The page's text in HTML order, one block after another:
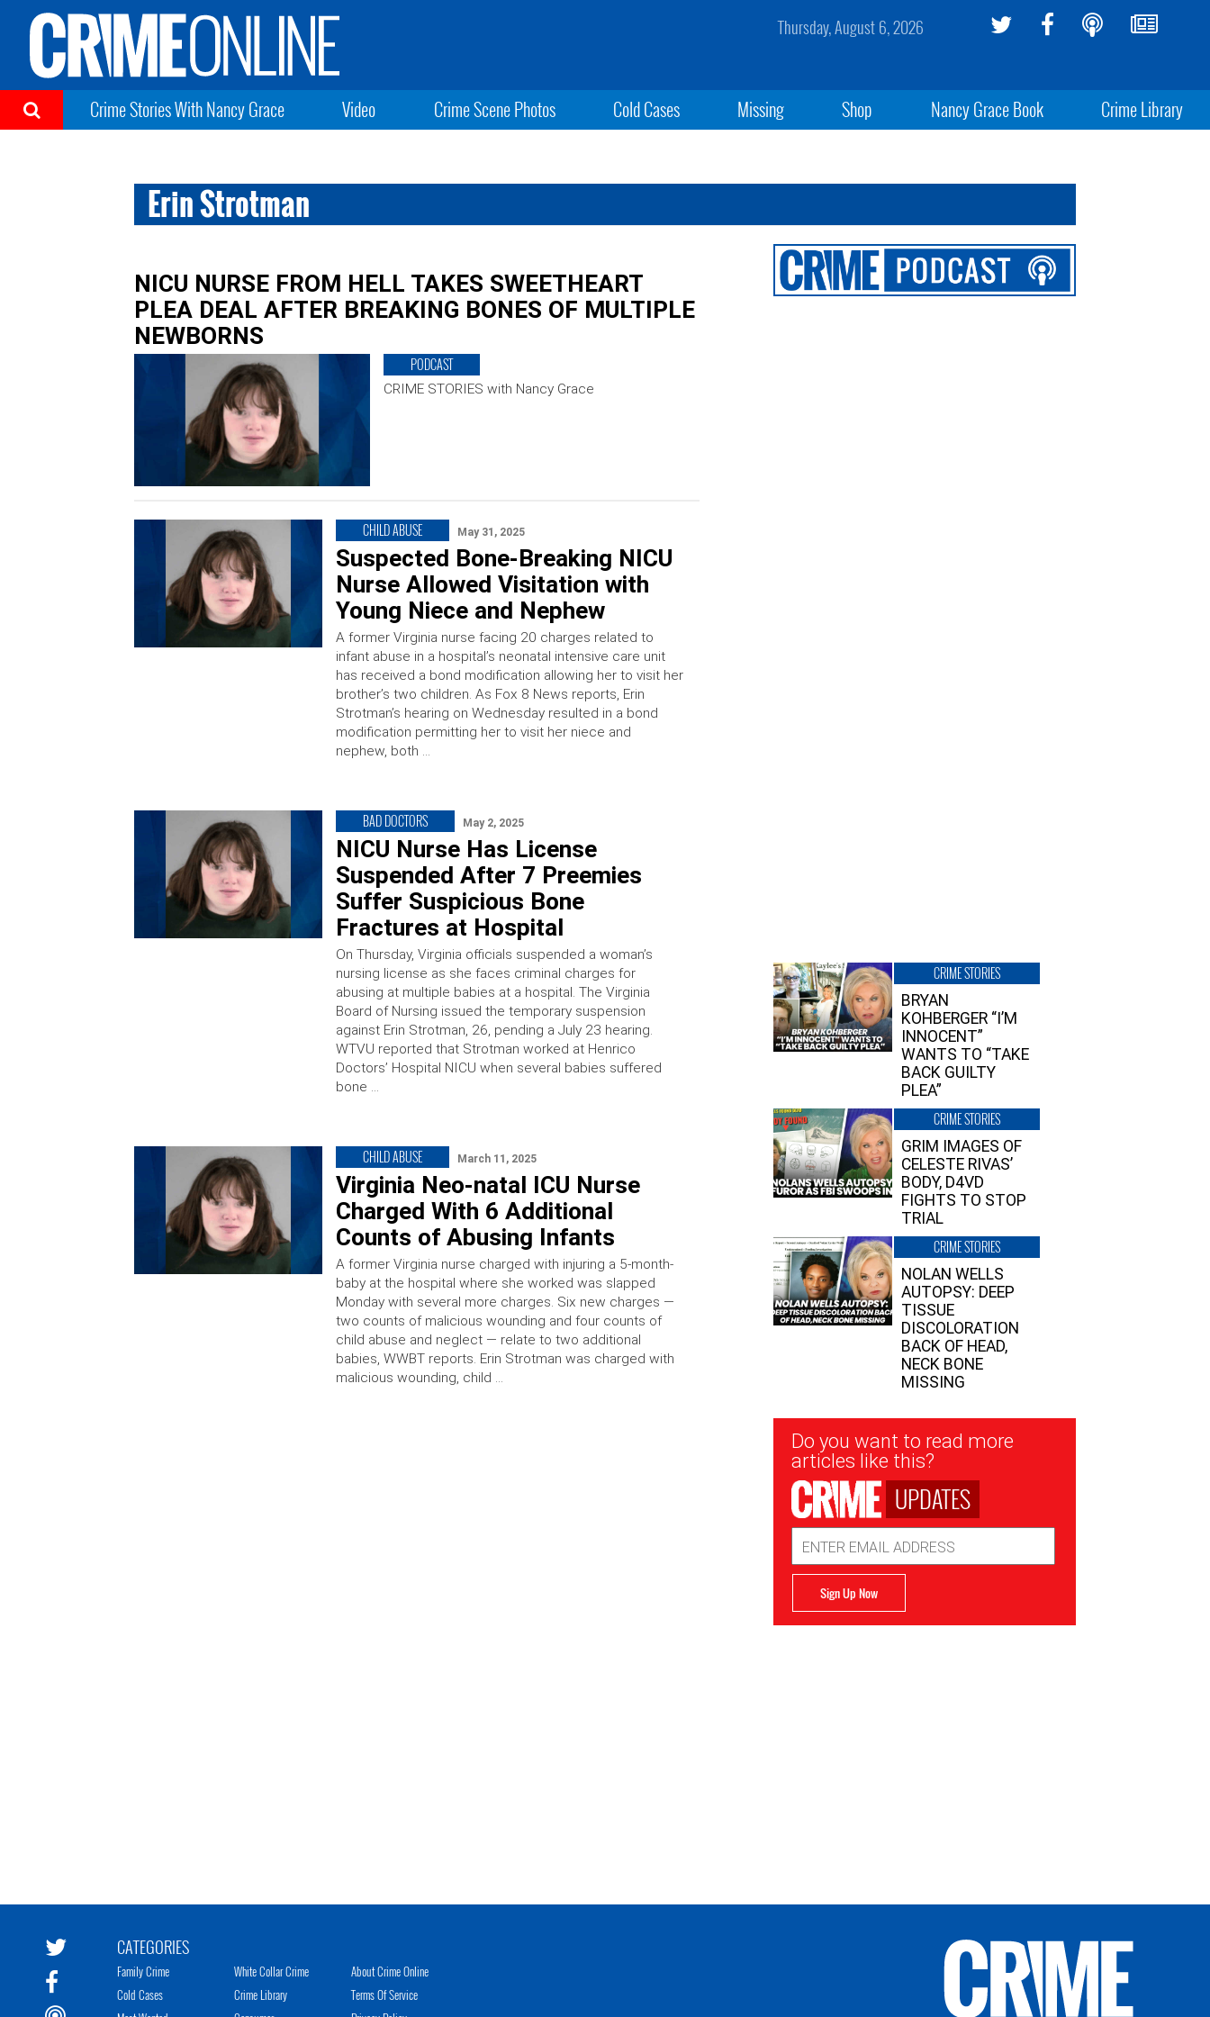
Thursday, August 6, 2026
Crime Stories With Nancy Grace Video Crime Scene Photos Cold Cases Missing Shop Nancy Grace Book Crime Library
Erin Strotman
NICU NURSE FROM HELL TAKES SWEETHEART
PLEA DEAL AFTER BREAKING BONES OF MULTIPLE
NEWBORNS
PODCAST
CRIME STORIES with Nancy Grace
CHILD ABUSE May 31, 2025
Suspected Bone-Breaking NICU
Nurse Allowed Visitation with
Young Niece and Nephew
A former Virginia nurse facing 20 charges related to
infant abuse in a hospital’s neonatal intensive care unit
has received a bond modification allowing her to visit her
brother’s two children. As Fox 8 News reports, Erin
Strotman’s hearing on Wednesday resulted in a bond
modification permitting her to visit her niece and
nephew, both …
BAD DOCTORS May 2, 2025
NICU Nurse Has License
Suspended After 7 Preemies
Suffer Suspicious Bone
Fractures at Hospital
On Thursday, Virginia officials suspended a woman’s
nursing license as she faces criminal charges for
abusing at multiple babies at a hospital. The Virginia
Board of Nursing issued the temporary suspension
against Erin Strotman, 26, pending a July 23 hearing.
WTVU reported that Strotman worked at Henrico
Doctors’ Hospital NICU when several babies suffered
bone …
CHILD ABUSE March 11, 2025
Virginia Neo-natal ICU Nurse
Charged With 6 Additional
Counts of Abusing Infants
A former Virginia nurse charged with injuring a 5-month-
baby at the hospital where she worked was slapped
Monday with several more charges. Six new charges —
two counts of malicious wounding and four counts of
child abuse and neglect — relate to two additional
babies, WWBT reports. Erin Strotman was charged with
malicious wounding, child …
CRIME STORIES
BRYAN
KOHBERGER “I’M
INNOCENT”
WANTS TO “TAKE
BACK GUILTY
PLEA”
CRIME STORIES
GRIM IMAGES OF
CELESTE RIVAS’
BODY, D4VD
FIGHTS TO STOP
TRIAL
CRIME STORIES
NOLAN WELLS
AUTOPSY: DEEP
TISSUE
DISCOLORATION
BACK OF HEAD,
NECK BONE
MISSING
Newsletter
Signup
Do you want to read more
articles like this?
UPDATES
Address
Sign Up Now
CATEGORIES
Family Crime
Cold Cases
White Collar Crime
Crime Library
About Crime Online
Terms Of Service